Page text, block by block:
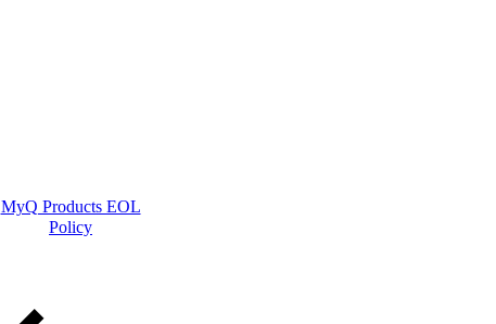
MyQ Products EOL
Policy